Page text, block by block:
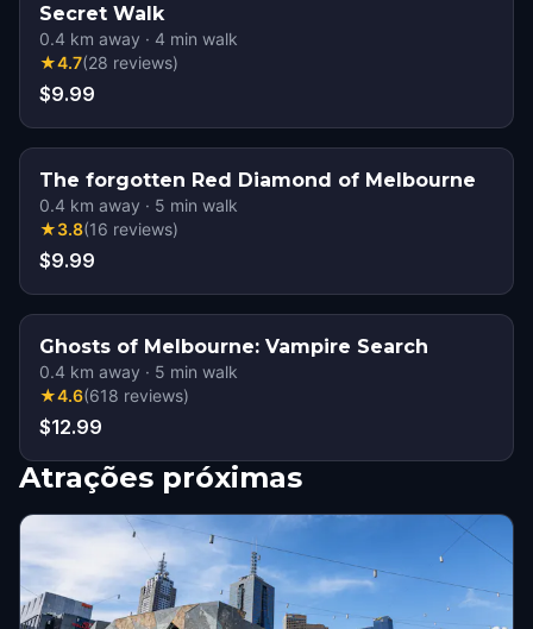
Secret Walk
0.4 km away · 4 min walk
★4.7(28 reviews)
$9.99
The forgotten Red Diamond of Melbourne
0.4 km away · 5 min walk
★3.8(16 reviews)
$9.99
Ghosts of Melbourne: Vampire Search
0.4 km away · 5 min walk
★4.6(618 reviews)
$12.99
Atrações próximas